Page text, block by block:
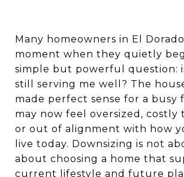
Many homeowners in El
moment when they quietly
simple but powerful question:
still serving me well? The
made perfect sense for a busy
may now feel oversized, costly
or out of alignment with how
live today. Downsizing is not
about choosing a home that
current lifestyle and future